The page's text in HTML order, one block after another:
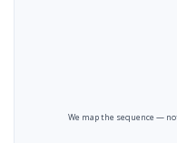
We map the sequence —